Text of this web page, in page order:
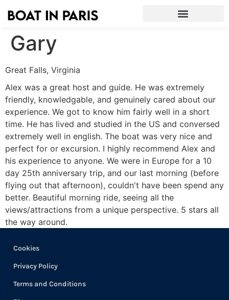
Gary
Great Falls, Virginia
Alex was a great host and guide. He was extremely
friendly, knowledgable, and genuinely cared about our
experience. We got to know him fairly well in a short
time. He has lived and studied in the US and conversed
extremely well in english. The boat was very nice and
perfect for or excursion. I highly recommend Alex and
his experience to anyone. We were in Europe for a 10
day 25th anniversary trip, and our last morning (before
flying out that afternoon), couldn't have been spend any
better. Beautiful morning ride, seeing all the
views/attractions from a unique perspective. 5 stars all
the way around.
Cookies
Privacy Policy
Terms and Conditions